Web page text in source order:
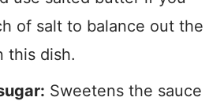
of salt to balance out the
this dish.
Sweetens the sauce